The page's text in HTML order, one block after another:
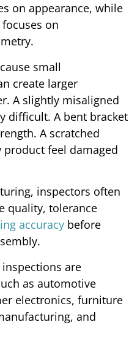
on appearance, while
on
small
create larger
A slightly misaligned
difficult. A bent bracket
A scratched
product feel damaged
inspectors often
quality, tolerance
accuracy before
are
as automotive
electronics, furniture
and